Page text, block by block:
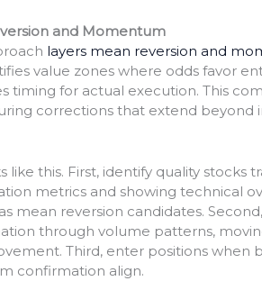
and Momentum
layers mean reversion and
value zones where odds favor
timing for actual execution. This
corrections that extend beyond
like this. First, identify quality stocks
metrics and showing technical
mean reversion candidates.
through volume patterns,
Third, enter positions when
confirmation align.